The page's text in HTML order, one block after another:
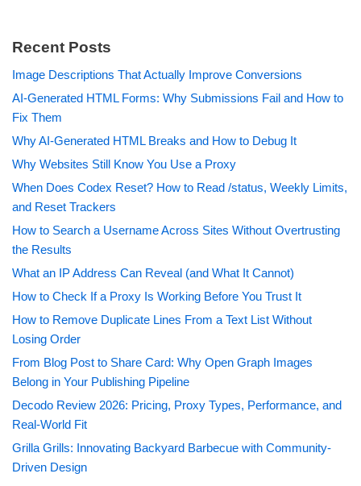
Recent Posts
Image Descriptions That Actually Improve Conversions
AI-Generated HTML Forms: Why Submissions Fail and How to
Fix Them
Why AI-Generated HTML Breaks and How to Debug It
Why Websites Still Know You Use a Proxy
When Does Codex Reset? How to Read /status, Weekly Limits,
and Reset Trackers
How to Search a Username Across Sites Without Overtrusting
the Results
What an IP Address Can Reveal (and What It Cannot)
How to Check If a Proxy Is Working Before You Trust It
How to Remove Duplicate Lines From a Text List Without
Losing Order
From Blog Post to Share Card: Why Open Graph Images
Belong in Your Publishing Pipeline
Decodo Review 2026: Pricing, Proxy Types, Performance, and
Real-World Fit
Grilla Grills: Innovating Backyard Barbecue with Community-
Driven Design